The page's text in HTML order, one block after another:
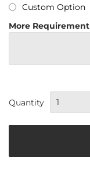
Custom Option
More Requirement
Quantity